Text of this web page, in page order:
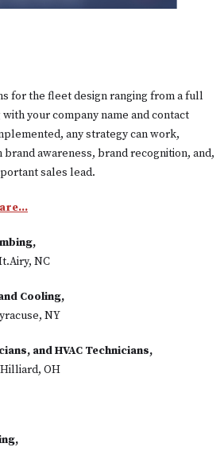
for the fleet design ranging from a full
your company name and contact
any strategy can work,
brand awareness, brand recognition, and,
sales lead.
are…
NC
Cooling,
NY
and HVAC Technicians,
OH